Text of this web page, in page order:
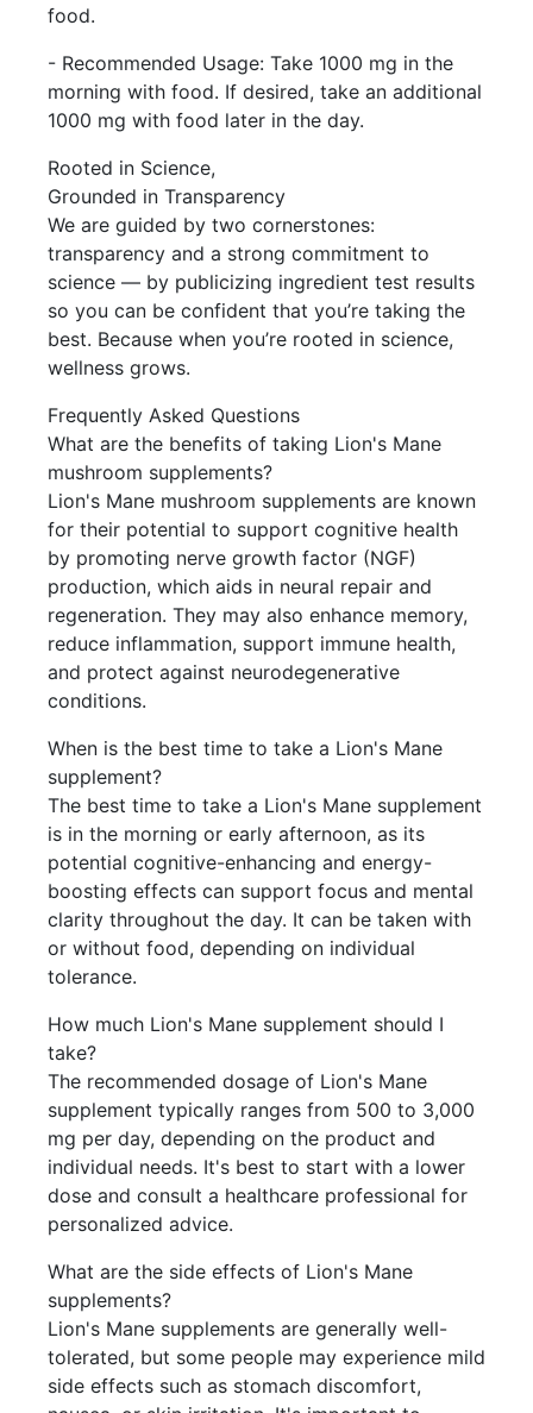
food.
- Recommended Usage: Take 1000 mg in the
morning with food. If desired, take an additional
1000 mg with food later in the day.
Rooted in Science,
Grounded in Transparency
We are guided by two cornerstones:
transparency and a strong commitment to
science — by publicizing ingredient test results
so you can be confident that you’re taking the
best. Because when you’re rooted in science,
wellness grows.
Frequently Asked Questions
What are the benefits of taking Lion's Mane
mushroom supplements?
Lion's Mane mushroom supplements are known
for their potential to support cognitive health
by promoting nerve growth factor (NGF)
production, which aids in neural repair and
regeneration. They may also enhance memory,
reduce inflammation, support immune health,
and protect against neurodegenerative
conditions.
When is the best time to take a Lion's Mane
supplement?
The best time to take a Lion's Mane supplement
is in the morning or early afternoon, as its
potential cognitive-enhancing and energy-
boosting effects can support focus and mental
clarity throughout the day. It can be taken with
or without food, depending on individual
tolerance.
How much Lion's Mane supplement should I
take?
The recommended dosage of Lion's Mane
supplement typically ranges from 500 to 3,000
mg per day, depending on the product and
individual needs. It's best to start with a lower
dose and consult a healthcare professional for
personalized advice.
What are the side effects of Lion's Mane
supplements?
Lion's Mane supplements are generally well-
tolerated, but some people may experience mild
side effects such as stomach discomfort,